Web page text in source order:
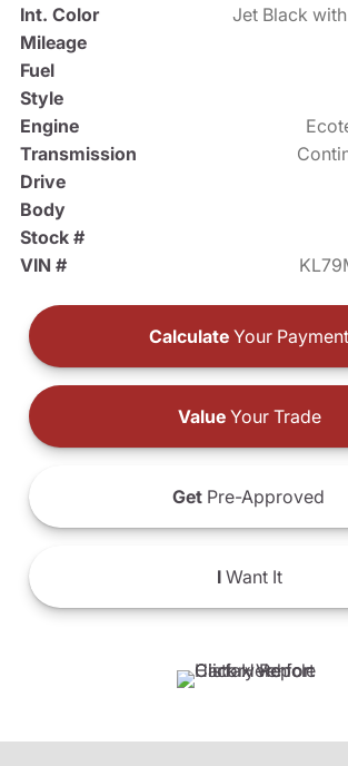
Int. Color
Jet Black
Mileage
Fuel
Style
Engine
Transmission
Drive
Body
Stock #
VIN #
Calculate Your Payment
ValueYour Trade
Get Pre-Approved
IWant It